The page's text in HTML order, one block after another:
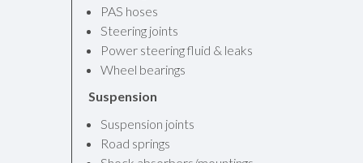
PAS hoses
Steering joints
Power steering fluid & leaks
Wheel bearings
Suspension
Suspension joints
Road springs